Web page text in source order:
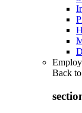
Back to